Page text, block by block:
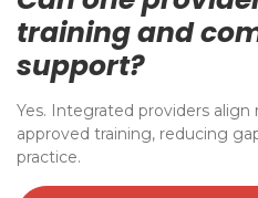
training and
support?
Yes. Integrated providers align
approved training, reducing
practice.